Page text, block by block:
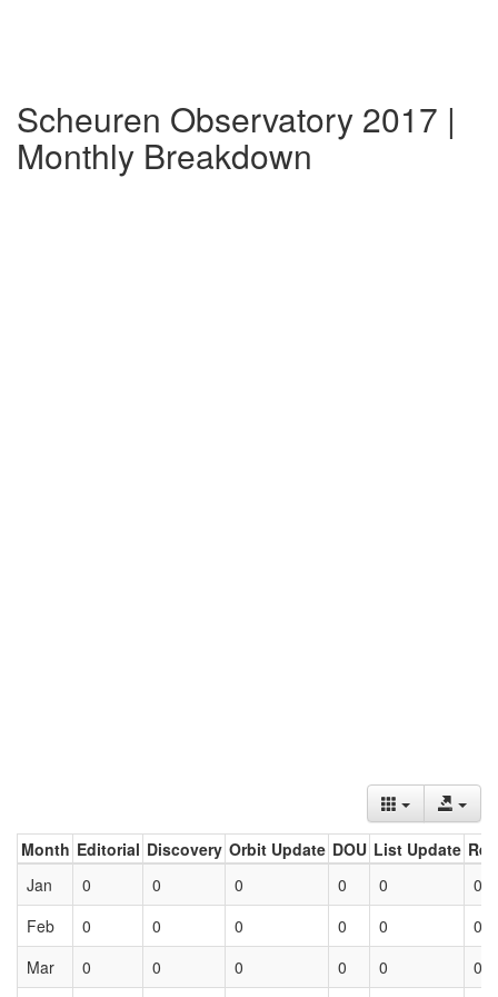
Scheuren Observatory 2017 |
Monthly Breakdown
Month Editorial Discovery Orbit Update DOU List Update
Jan
0 0 0 0 0
0
Feb
0 0 0 0 0
0
Mar
0 0 0 0 0 0